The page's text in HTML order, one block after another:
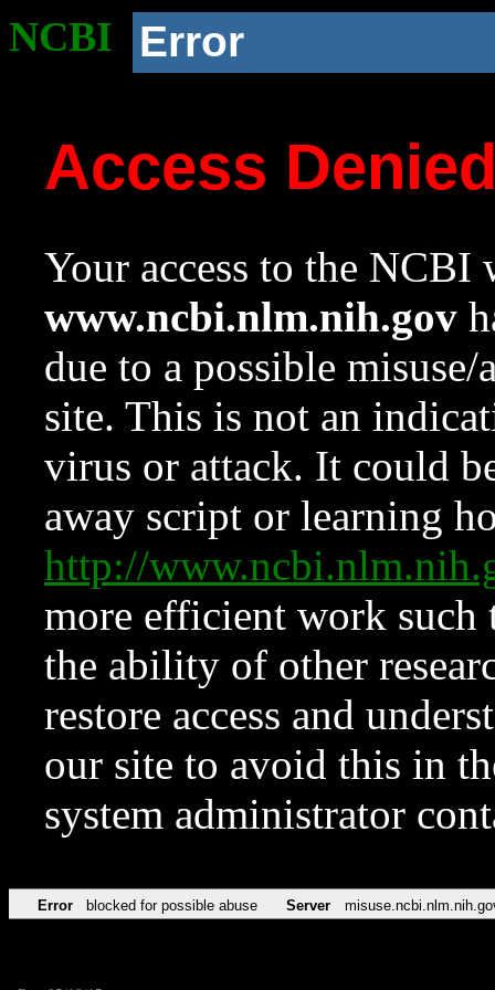
NCBI Error
Access
Your access to the NCBI
www.ncbi.nlm.nih.gov
due to a possible
site. This is not an
virus or attack. It could
away script or learning
http://
more efficient work such
the ability of other
restore access and
our site to avoid this in
system administrator
Error blocked for possible abuse Server